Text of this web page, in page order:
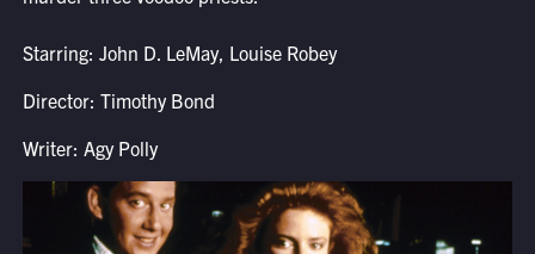
Starring: John D. LeMay, Louise Robey
Director: Timothy Bond
Writer: Agy Polly